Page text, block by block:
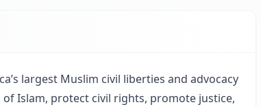
largest Muslim civil liberties and advocacy
of Islam, protect civil rights, promote justice,